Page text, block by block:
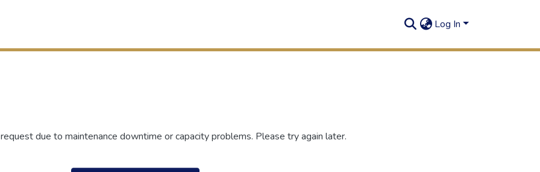
Log In
due to maintenance downtime or capacity problems. Please try again later.